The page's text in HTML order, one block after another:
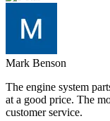
Mark Benson
The engine system
at a good price. The
customer service.